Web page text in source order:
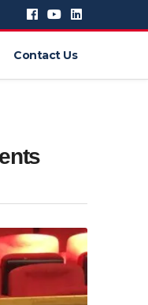
Contact Us